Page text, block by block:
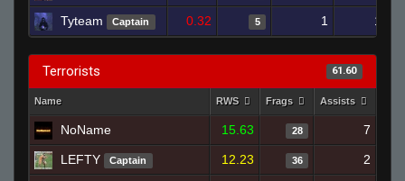
Tyteam Captain 0.32 5 1 14
Terrorists 61.60
Name RWS Frags Assists
NoName 15.63 28 7
LEFTY Captain 12.23 36 2